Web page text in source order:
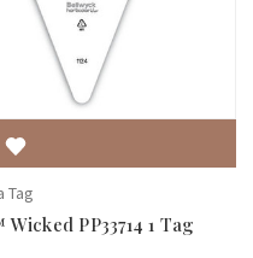
Tag
PP33714 1 Tag